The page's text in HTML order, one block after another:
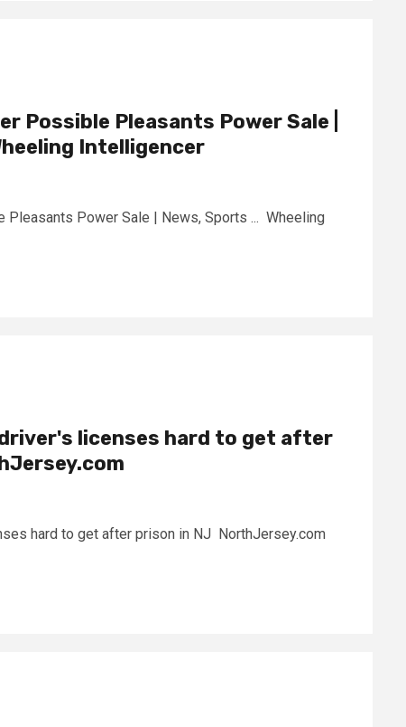
Possible Pleasants Power Sale |
Intelligencer
Power Sale | News, Sports ... Wheeling
licenses hard to get after
hard to get after prison in NJ NorthJersey.com